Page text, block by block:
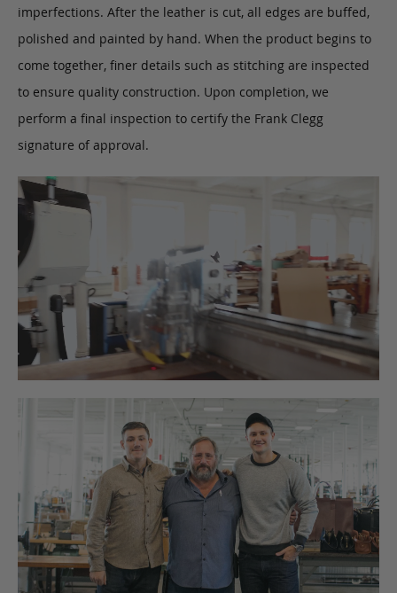
imperfections. After the leather is cut, all edges are buffed,
polished and painted by hand. When the product begins to
come together, finer details such as stitching are inspected
to ensure quality construction. Upon completion, we
perform a final inspection to certify the Frank Clegg
signature of approval.